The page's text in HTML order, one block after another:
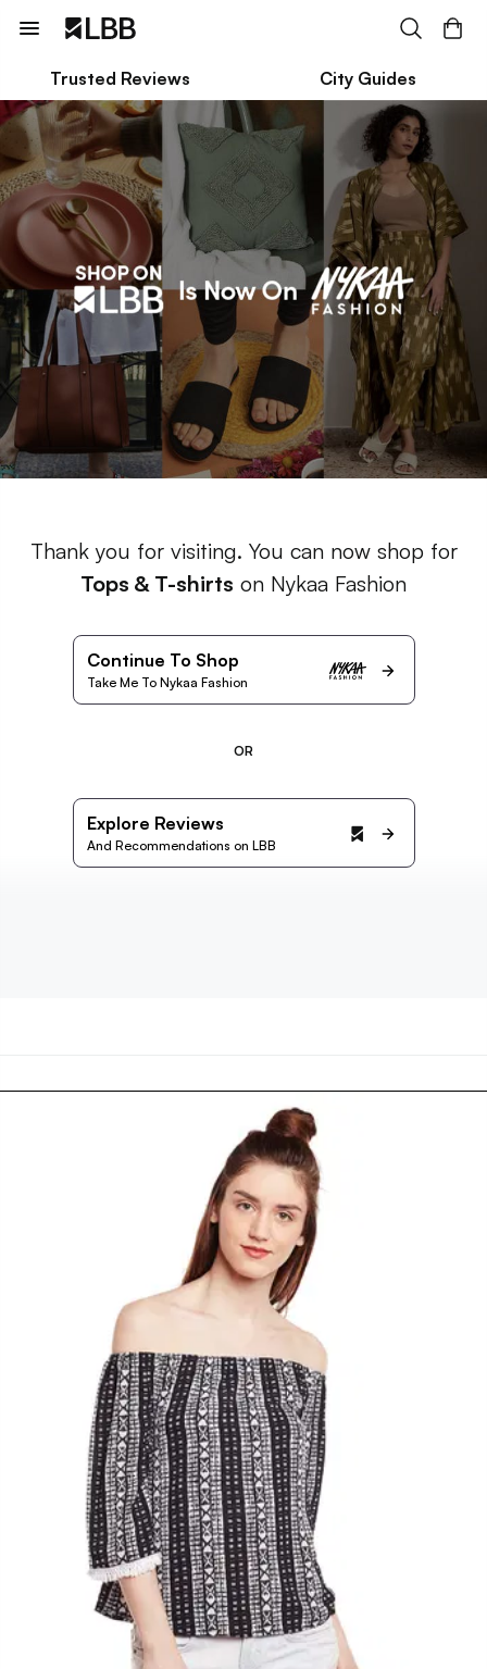
Trusted Reviews City Guides
Thank you for visiting. You can now shop for
Tops & T-shirts on Nykaa Fashion
Continue To Shop
Take Me To Nykaa Fashion
OR
Explore Reviews
And Recommendations on LBB